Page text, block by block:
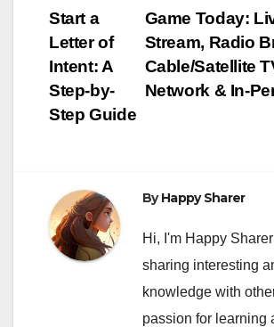
navigation
Game Today:
Stream, Radio
Cable/Satellite
Network & In-
Start a
Letter of
Intent: A
Step-by-
Step Guide
ByHappy Sharer
Hi, I'm Happy
sharing interesting
knowledge with
passion for learning